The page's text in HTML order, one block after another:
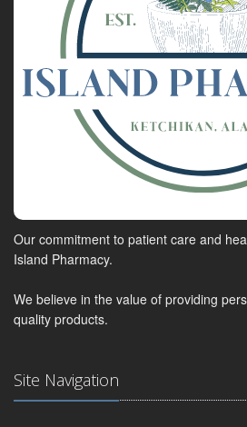
Our commitment to patient care and
Island Pharmacy.
We believe in the value of providing
quality products.
Site Navigation